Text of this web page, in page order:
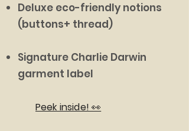
Deluxe eco-friendly notions
(buttons+ thread)
Signature Charlie Darwin
garment label
Peek inside! 👀